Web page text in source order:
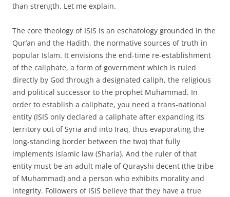
than strength. Let me explain.
The core theology of ISIS is an eschatology grounded in the
Qur’an and the Hadith, the normative sources of truth in
popular Islam. It envisions the end-time re-establishment
of the caliphate, a form of government which is ruled
directly by God through a designated caliph, the religious
and political successor to the prophet Muhammad. In
order to establish a caliphate, you need a trans-national
entity (ISIS only declared a caliphate after expanding its
territory out of Syria and into Iraq, thus evaporating the
long-standing border between the two) that fully
implements islamic law (Sharia). And the ruler of that
entity must be an adult male of Qurayshi decent (the tribe
of Muhammad) and a person who exhibits morality and
integrity. Followers of ISIS believe that they have a true